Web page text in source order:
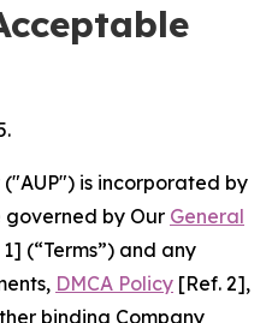
is incorporated by
governed by Our General
(“Terms”) and any
DMCA Policy [Ref. 2],
binding Company